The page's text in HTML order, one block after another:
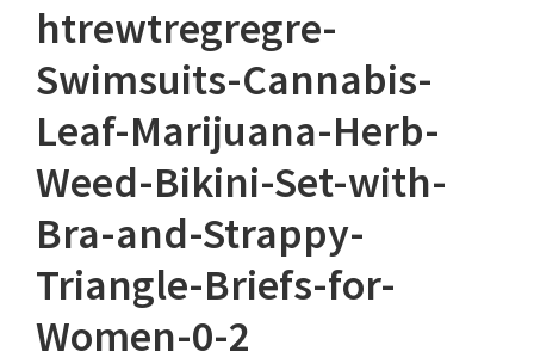
htrewtregregre-
Swimsuits-Cannabis-
Leaf-Marijuana-Herb-
Weed-Bikini-Set-with-
Bra-and-Strappy-
Triangle-Briefs-for-
Women-0-2